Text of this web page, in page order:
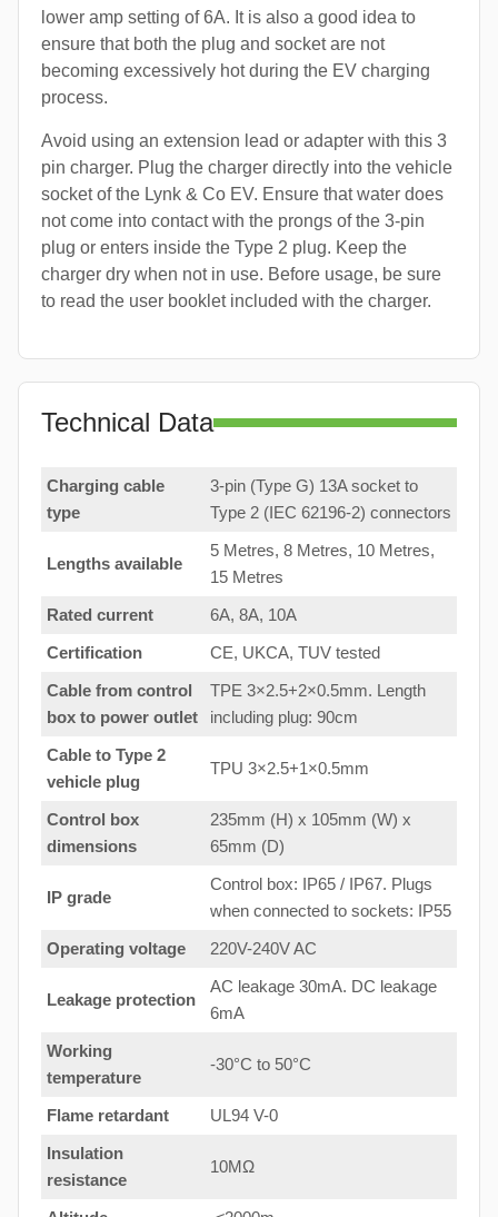
lower amp setting of 6A. It is also a good idea to
ensure that both the plug and socket are not
becoming excessively hot during the EV charging
process.
Avoid using an extension lead or adapter with this 3
pin charger. Plug the charger directly into the vehicle
socket of the Lynk & Co EV. Ensure that water does
not come into contact with the prongs of the 3-pin
plug or enters inside the Type 2 plug. Keep the
charger dry when not in use. Before usage, be sure
to read the user booklet included with the charger.
Technical Data
Charging cable
type
3-pin (Type G) 13A socket to
Type 2 (IEC 62196-2) connectors
Lengths available
5 Metres, 8 Metres, 10 Metres,
15 Metres
Rated current
6A, 8A, 10A
Certification
CE, UKCA, TUV tested
Cable from control
box to power outlet
TPE 3×2.5+2×0.5mm. Length
including plug: 90cm
Cable to Type 2
vehicle plug
TPU 3×2.5+1×0.5mm
Control box
dimensions
235mm (H) x 105mm (W) x
65mm (D)
IP grade
Control box: IP65 / IP67. Plugs
when connected to sockets: IP55
Operating voltage
220V-240V AC
Leakage protection
AC leakage 30mA. DC leakage
6mA
Working
temperature
-30°C to 50°C
Flame retardant
UL94 V-0
Insulation
resistance
10MΩ